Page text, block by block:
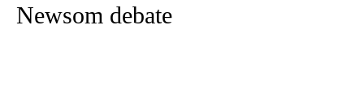
Newsom debate